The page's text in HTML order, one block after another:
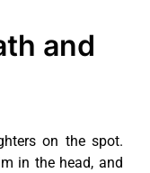
and
on the spot.
in the head, and